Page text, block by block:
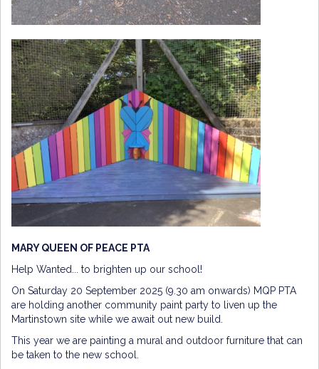
MARY QUEEN OF PEACE PTA
Help Wanted... to brighten up our school!
On Saturday 20 September 2025 (9.30 am onwards) MQP PTA
are holding another community paint party to liven up the
Martinstown site while we await out new build.
This year we are painting a mural and outdoor furniture that can
be taken to the new school.